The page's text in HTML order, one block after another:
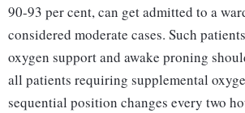
90-93 per cent, can get admitted to a
considered moderate cases. Such
oxygen support and awake proning
all patients requiring supplemental
sequential position changes every two